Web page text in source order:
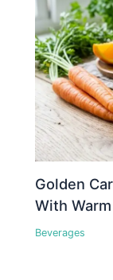
Golden
With
Beverages